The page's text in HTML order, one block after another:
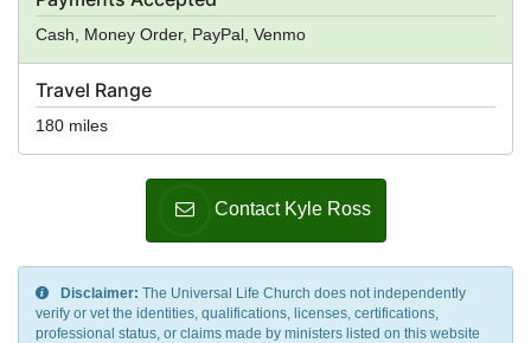
Cash, Money Order, PayPal, Venmo
Travel Range
180 miles
Contact Kyle Ross
Disclaimer: The Universal Life Church does not independently
verify or vet the identities, qualifications, licenses, certifications,
professional status, or claims made by ministers listed on this website